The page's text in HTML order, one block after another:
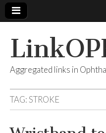
Aggregated links in
TAG:STROKE